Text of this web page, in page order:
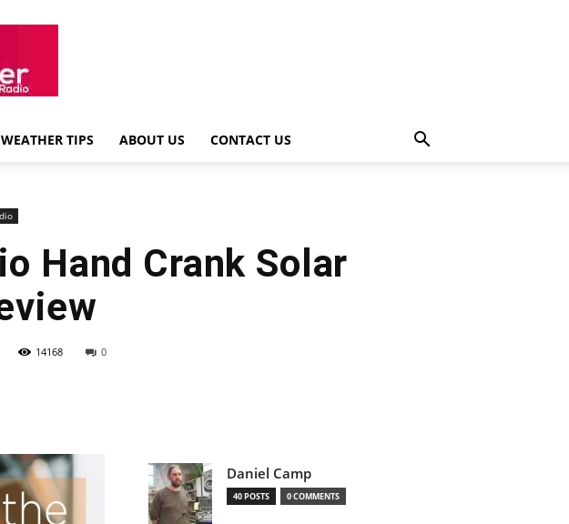
WEATHER TIPS ABOUT US CONTACT US
Hand Crank Solar
14168 0
Daniel Camp
40 POSTS 0 COMMENTS